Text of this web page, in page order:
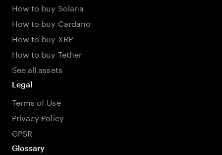
How to buy Solana
How to buy Cardano
How to buy XRP
How to buy Tether
See all assets
Legal
Terms of Use
Privacy Policy
GPSR
Glossary